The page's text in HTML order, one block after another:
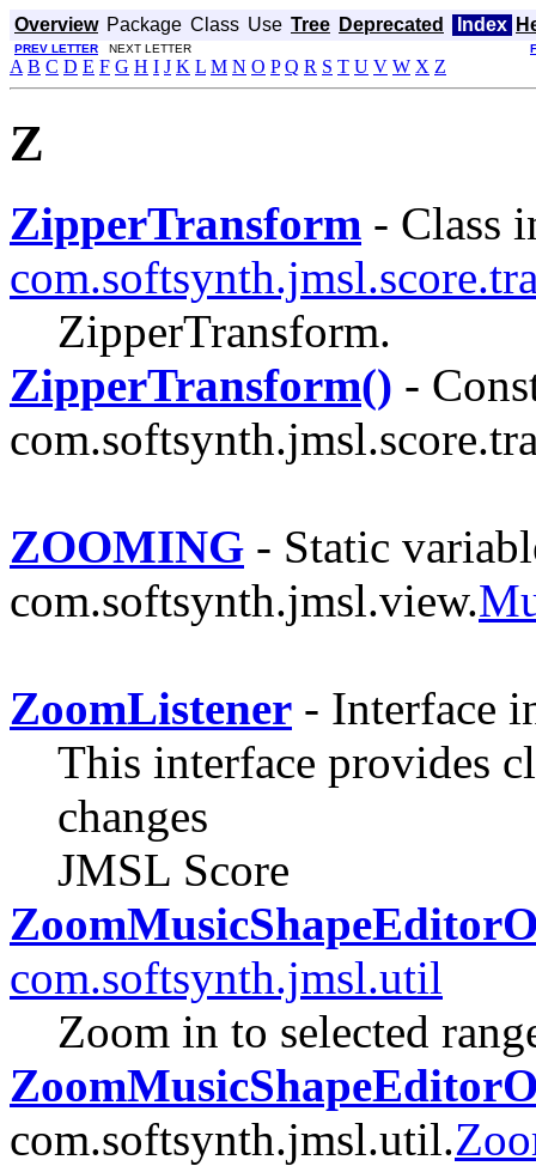
Overview Package Class Use Tree Deprecated Index
PREV LETTER NEXT LETTER
A B C D E F G H I J K L M N O P Q R S T U V W X Z
Z
ZipperTransform - Class
ZipperTransform.
ZipperTransform() -
ZOOMING - Static
com.softsynth.jmsl.view.
ZoomListener - Interface
This interface provides
changes
JMSL Score
com.softsynth.jmsl.util
Zoom in to selected
com.softsynth.jmsl.util.